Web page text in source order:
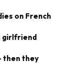
on French
girlfriend
then they